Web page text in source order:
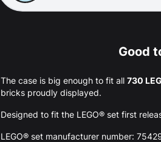
Good
The case is big enough to fit all 730
bricks proudly displayed.
Designed to fit the LEGO® set first
LEGO® set manufacturer number: